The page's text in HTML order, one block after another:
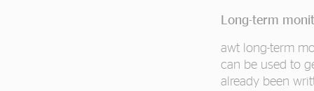
Long-term
awt long-term
can be used to
already been